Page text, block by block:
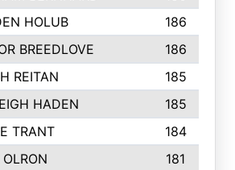
HOLUB
186
BREEDLOVE
186
REITAN
185
HADEN
185
TRANT
184
181